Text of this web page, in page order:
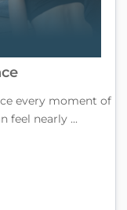
every moment of
feel nearly ...